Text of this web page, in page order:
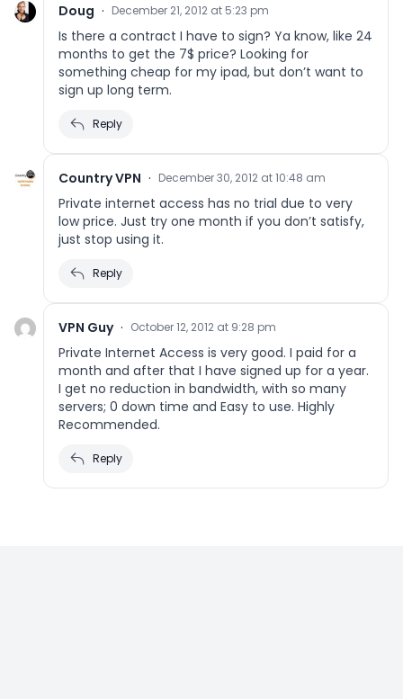
Doug · December 21, 2012 at 5:23 pm
Is there a contract I have to sign? Ya know, like 24
months to get the 7$ price? Looking for
something cheap for my ipad, but don’t want to
sign up long term.
Reply
Country VPN · December 30, 2012 at 10:48 am
Private internet access has no trial due to very
low price. Just try one month if you don’t satisfy,
just stop using it.
Reply
VPN Guy · October 12, 2012 at 9:28 pm
Private Internet Access is very good. I paid for a
month and after that I have signed up for a year.
I get no reduction in bandwidth, with so many
servers; 0 down time and Easy to use. Highly
Recommended.
Reply